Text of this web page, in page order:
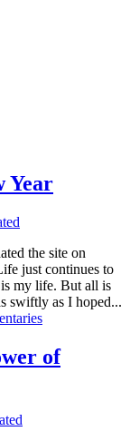
Year
the site on
just continues to
is my life. But all is
swiftly as I hoped...
of